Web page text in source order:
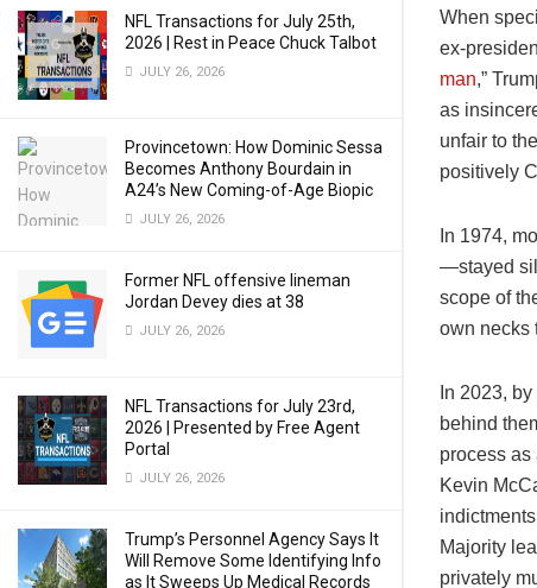
NFL Transactions for July 25th,
2026 | Rest in Peace Chuck Talbot
JULY 26, 2026
Provincetown: How Dominic Sessa
Becomes Anthony Bourdain in
A24’s New Coming-of-Age Biopic
JULY 26, 2026
Former NFL offensive lineman
Jordan Devey dies at 38
JULY 26, 2026
NFL Transactions for July 23rd,
2026 | Presented by Free Agent
Portal
JULY 26, 2026
Trump’s Personnel Agency Says It
Will Remove Some Identifying Info
as It Sweeps Up Medical Records
When
ex-
man,”
as
unfair to
positively
In 1974,
—stayed
scope of
own necks
In 2023,
behind
process
Kevin
Majority
privately